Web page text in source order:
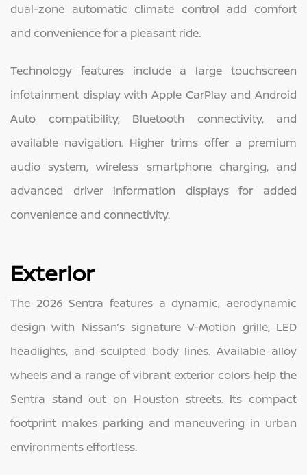
dual-zone automatic climate control add comfort
and convenience for a pleasant ride.
Technology features include a large touchscreen
infotainment display with Apple CarPlay and Android
Auto compatibility, Bluetooth connectivity, and
available navigation. Higher trims offer a premium
audio system, wireless smartphone charging, and
advanced driver information displays for added
convenience and connectivity.
Exterior
The 2026 Sentra features a dynamic, aerodynamic
design with Nissan’s signature V-Motion grille, LED
headlights, and sculpted body lines. Available alloy
wheels and a range of vibrant exterior colors help the
Sentra stand out on Houston streets. Its compact
footprint makes parking and maneuvering in urban
environments effortless.